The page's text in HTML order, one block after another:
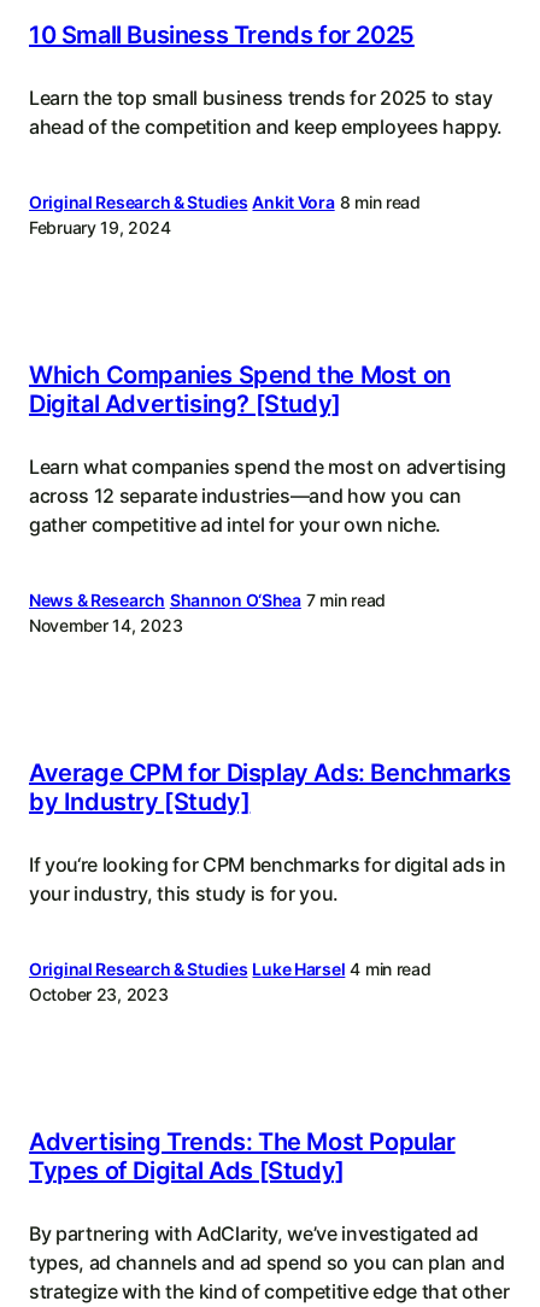
10 Small Business Trends for 2025
Learn the top small business trends for 2025 to stay
ahead of the competition and keep employees happy.
Original Research & Studies Ankit Vora 8 min read
February 19, 2024
Which Companies Spend the Most on
Digital Advertising? [Study]
Learn what companies spend the most on advertising
across 12 separate industries—and how you can
gather competitive ad intel for your own niche.
News & Research Shannon O‘Shea 7 min read
November 14, 2023
Average CPM for Display Ads: Benchmarks
by Industry [Study]
If you‘re looking for CPM benchmarks for digital ads in
your industry, this study is for you.
Original Research & Studies Luke Harsel 4 min read
October 23, 2023
Advertising Trends: The Most Popular
Types of Digital Ads [Study]
By partnering with AdClarity, we’ve investigated ad
types, ad channels and ad spend so you can plan and
strategize with the kind of competitive edge that other